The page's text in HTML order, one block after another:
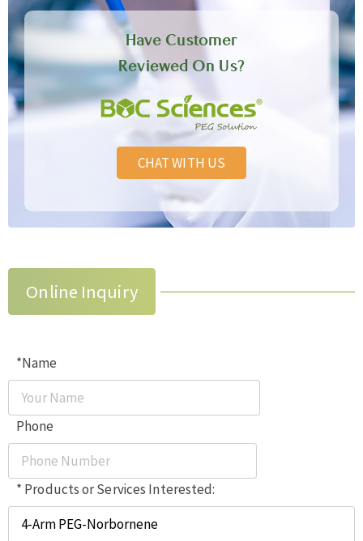
Have Customer
Reviewed On Us?
CHAT WITH US
Online Inquiry
*Name
Phone
* Products or Services Interested: